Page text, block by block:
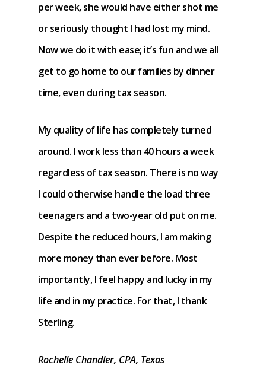
per week, she would have either shot me
or seriously thought I had lost my mind.
Now we do it with ease; it’s fun and we all
get to go home to our families by dinner
time, even during tax season.
My quality of life has completely turned
around. I work less than 40 hours a week
regardless of tax season. There is no way
I could otherwise handle the load three
teenagers and a two-year old put on me.
Despite the reduced hours, I am making
more money than ever before. Most
importantly, I feel happy and lucky in my
life and in my practice. For that, I thank
Sterling.
Rochelle Chandler, CPA, Texas